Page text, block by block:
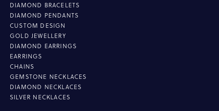
DIAMOND BRACELETS
DIAMOND PENDANTS
CUSTOM DESIGN
GOLD JEWELLERY
DIAMOND EARRINGS
EARRINGS
CHAINS
GEMSTONE NECKLACES
DIAMOND NECKLACES
SILVER NECKLACES